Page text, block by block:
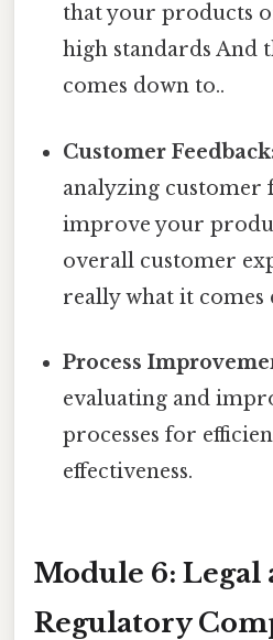
that your products
high standards And
comes down to..
Customer
analyzing customer
improve your
overall customer
really what it comes
Process
evaluating and
processes for
effectiveness.
Module 6: Legal
Regulatory